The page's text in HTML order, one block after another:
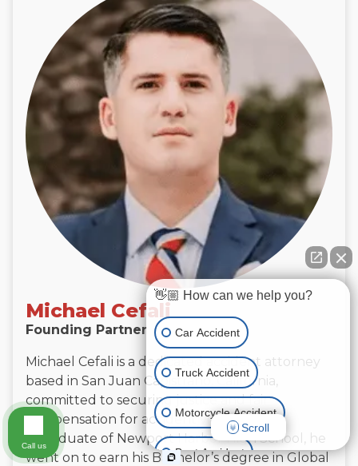
Michael Cefali
Founding Partner
Michael Cefali is a dedicated accident attorney
based in San Juan Capistrano, California,
committed to securing justice and fair
compensation for accident victims.
A graduate of Newport Harbor High School, he
went on to earn his Bachelor’s degree in Global
👋🏼 How can we help you?
Car Accident
Truck Accident
Motorcycle Accident
Boat Accident
Scroll
Call us